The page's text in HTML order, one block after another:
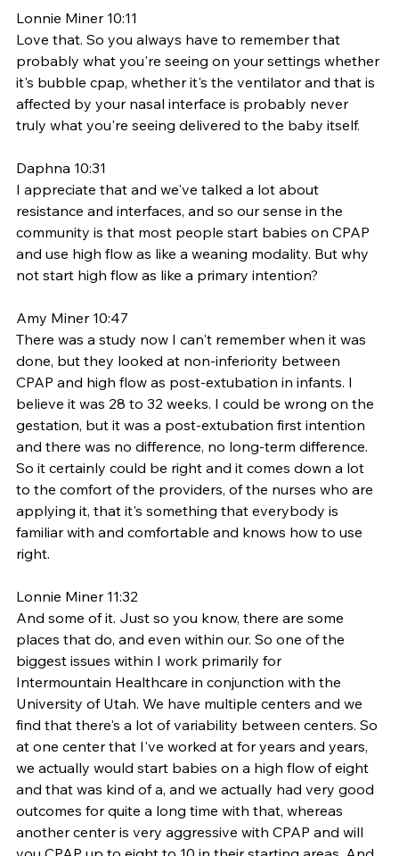
Lonnie Miner 10:11
Love that. So you always have to remember that
probably what you're seeing on your settings whether
it's bubble cpap, whether it's the ventilator and that is
affected by your nasal interface is probably never
truly what you're seeing delivered to the baby itself.
Daphna 10:31
I appreciate that and we've talked a lot about
resistance and interfaces, and so our sense in the
community is that most people start babies on CPAP
and use high flow as like a weaning modality. But why
not start high flow as like a primary intention?
Amy Miner 10:47
There was a study now I can't remember when it was
done, but they looked at non-inferiority between
CPAP and high flow as post-extubation in infants. I
believe it was 28 to 32 weeks. I could be wrong on the
gestation, but it was a post-extubation first intention
and there was no difference, no long-term difference.
So it certainly could be right and it comes down a lot
to the comfort of the providers, of the nurses who are
applying it, that it's something that everybody is
familiar with and comfortable and knows how to use
right.
Lonnie Miner 11:32
And some of it. Just so you know, there are some
places that do, and even within our. So one of the
biggest issues within I work primarily for
Intermountain Healthcare in conjunction with the
University of Utah. We have multiple centers and we
find that there's a lot of variability between centers. So
at one center that I've worked at for years and years,
we actually would start babies on a high flow of eight
and that was kind of a, and we actually had very good
outcomes for quite a long time with that, whereas
another center is very aggressive with CPAP and will